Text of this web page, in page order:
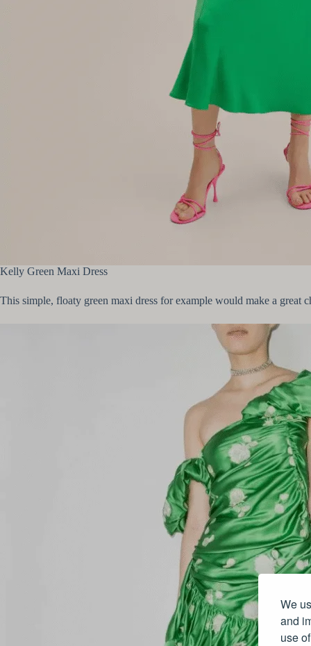
We
and
use
Kelly Green Maxi Dress
This simple, floaty green maxi dress for example would make a